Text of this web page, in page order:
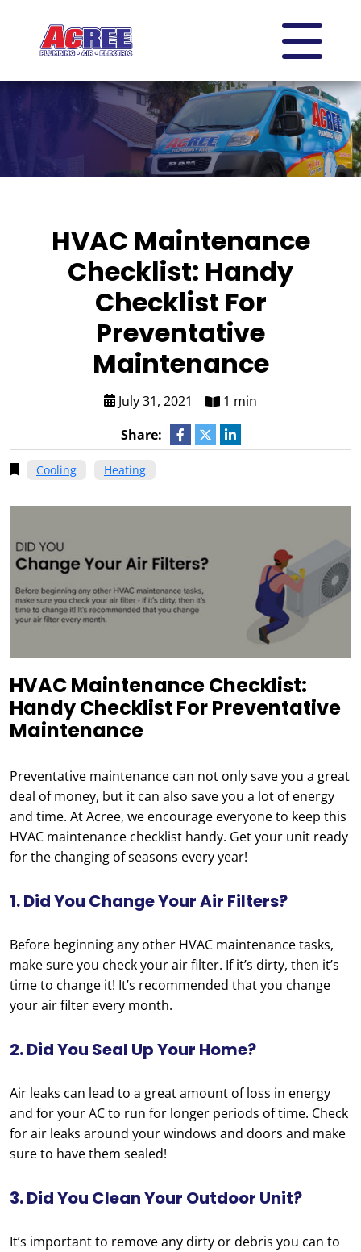
HVAC Maintenance
Checklist: Handy
Checklist For
Preventative
Maintenance
July 31, 2021
1 min
Share:
Cooling Heating
HVAC Maintenance Checklist:
Handy Checklist For Preventative
Maintenance
Preventative maintenance can not only save you a great
deal of money, but it can also save you a lot of energy
and time. At Acree, we encourage everyone to keep this
HVAC maintenance checklist handy. Get your unit ready
for the changing of seasons every year!
1. Did You Change Your Air Filters?
Before beginning any other HVAC maintenance tasks,
make sure you check your air filter. If it’s dirty, then it’s
time to change it! It’s recommended that you change
your air filter every month.
2. Did You Seal Up Your Home?
Air leaks can lead to a great amount of loss in energy
and for your AC to run for longer periods of time. Check
for air leaks around your windows and doors and make
sure to have them sealed!
3. Did You Clean Your Outdoor Unit?
It’s important to remove any dirty or debris you can to